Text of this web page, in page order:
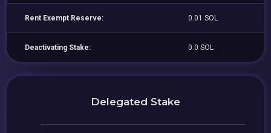
Rent Exempt Reserve: 0.01 SOL
Deactivating Stake: 0.0 SOL
Delegated Stake